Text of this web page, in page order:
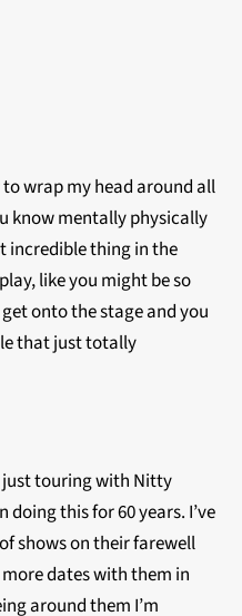
to wrap my head around all
know mentally physically
incredible thing in the
like you might be so
onto the stage and you
that just totally
just touring with Nitty
this for 60 years. I’ve
shows on their farewell
dates with them in
around them I’m